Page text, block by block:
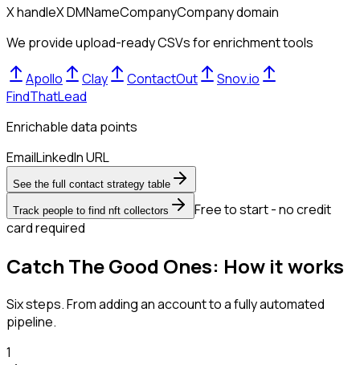
X handleX DMNameCompanyCompany domain
We provide upload-ready CSVs for enrichment tools
Apollo Clay ContactOut
Snov.io
FindThatLead
Enrichable data points
EmailLinkedIn URL
See the full contact strategy table
Track people to find nft collectors
Free to start - no credit
card required
Catch The Good Ones: How it works
Six steps. From adding an account to a fully automated
pipeline.
1